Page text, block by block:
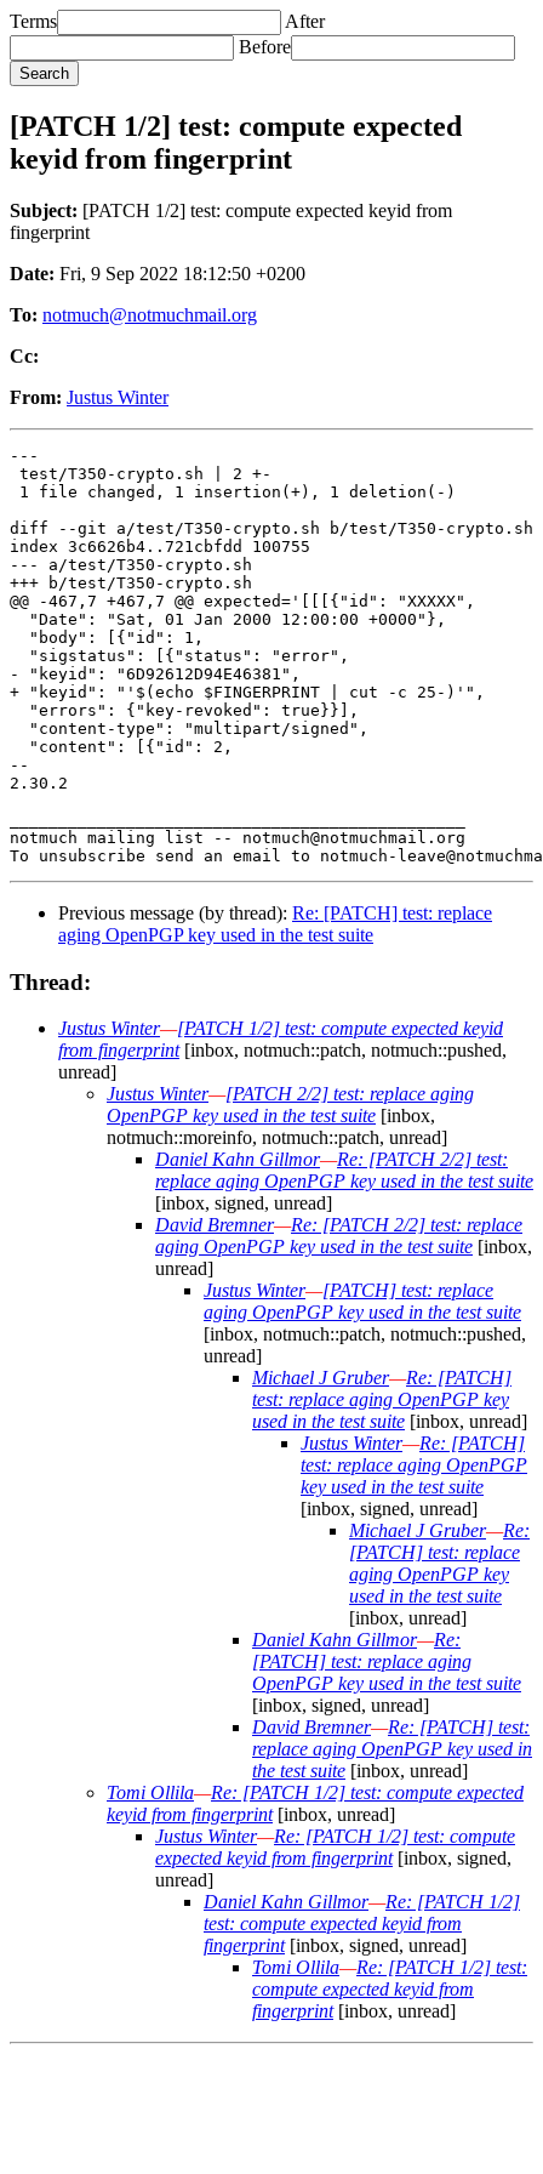
Terms
After
Before
[PATCH 1/2] test: compute expected
keyid from fingerprint
Subject: [PATCH 1/2] test: compute expected keyid from
fingerprint
Date: Fri, 9 Sep 2022 18:12:50 +0200
To: notmuch@notmuchmail.org
Cc:
From: Justus Winter
---
test/T350-crypto.sh | 2 +-
1 file changed, 1 insertion(+), 1 deletion(-)
diff --git a/test/T350-crypto.sh b/test/T350-crypto.sh
index 3c6626b4..721cbfdd 100755
--- a/test/T350-crypto.sh
+++ b/test/T350-crypto.sh
@@ -467,7 +467,7 @@ expected='[[[{"id": "XXXXX",
  "Date": "Sat, 01 Jan 2000 12:00:00 +0000"},
  "body": [{"id": 1,
  "sigstatus": [{"status": "error",
- "keyid": "6D92612D94E46381",
+ "keyid": "'$(echo $FINGERPRINT | cut -c 25-)'",
  "errors": {"key-revoked": true}}],
  "content-type": "multipart/signed",
  "content": [{"id": 2,
--
2.30.2
notmuch mailing list -- notmuch@notmuchmail.org
Previous message (by thread): Re: [PATCH] test: replace
aging OpenPGP key used in the test suite
Thread:
Justus Winter—[PATCH 1/2] test: compute expected keyid
from fingerprint[inbox, notmuch::patch, notmuch::pushed,
unread]
Justus Winter—[PATCH 2/2] test: replace aging
OpenPGP key used in the test suite [inbox,
notmuch::moreinfo, notmuch::patch, unread]
Daniel Kahn Gillmor—Re: [PATCH 2/2] test:
replace aging OpenPGP key used in the test suite
[inbox, signed, unread]
David Bremner—Re: [PATCH 2/2] test: replace
aging OpenPGP key used in the test suite [inbox,
unread]
Justus Winter—[PATCH] test: replace
aging OpenPGP key used in the test suite
[inbox, notmuch::patch, notmuch::pushed,
unread]
Michael J Gruber—Re: [PATCH]
test: replace aging OpenPGP key
used in the test suite [inbox, unread]
Justus Winter—Re: [PATCH]
test: replace aging OpenPGP
key used in the test suite
[inbox, signed, unread]
Michael J Gruber—Re:
[PATCH] test: replace
aging OpenPGP key
used in the test suite
[inbox, unread]
Daniel Kahn Gillmor—Re:
[PATCH] test: replace aging
OpenPGP key used in the test suite
[inbox, signed, unread]
David Bremner—Re: [PATCH] test:
replace aging OpenPGP key used in
the test suite [inbox, unread]
Tomi Ollila—Re: [PATCH 1/2] test: compute expected
keyid from fingerprint[inbox, unread]
Justus Winter—Re: [PATCH 1/2] test: compute
expected keyid from fingerprint[inbox, signed,
unread]
Daniel Kahn Gillmor—Re: [PATCH 1/2]
test: compute expected keyid from
fingerprint[inbox, signed, unread]
Tomi Ollila—Re: [PATCH 1/2] test:
compute expected keyid from
fingerprint[inbox, unread]